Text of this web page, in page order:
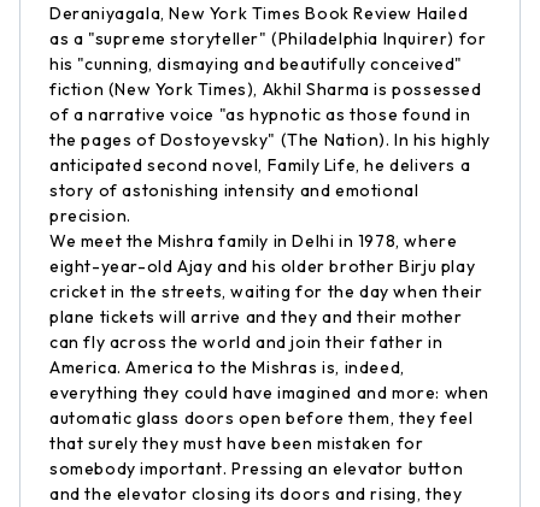
Deraniyagala, New York Times Book Review Hailed
as a "supreme storyteller" (Philadelphia Inquirer) for
his "cunning, dismaying and beautifully conceived"
fiction (New York Times), Akhil Sharma is possessed
of a narrative voice "as hypnotic as those found in
the pages of Dostoyevsky" (The Nation). In his highly
anticipated second novel, Family Life, he delivers a
story of astonishing intensity and emotional
precision.
We meet the Mishra family in Delhi in 1978, where
eight-year-old Ajay and his older brother Birju play
cricket in the streets, waiting for the day when their
plane tickets will arrive and they and their mother
can fly across the world and join their father in
America. America to the Mishras is, indeed,
everything they could have imagined and more: when
automatic glass doors open before them, they feel
that surely they must have been mistaken for
somebody important. Pressing an elevator button
and the elevator closing its doors and rising, they